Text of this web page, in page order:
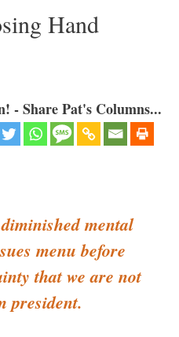
Hand
- Share Pat's Columns...
mental
menu before
that we are not
president.